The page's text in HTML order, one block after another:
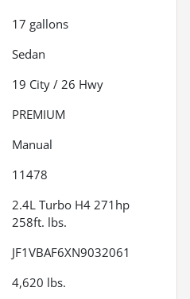
17 gallons
Sedan
19 City / 26 Hwy
PREMIUM
Manual
11478
2.4L Turbo H4 271hp
258ft. lbs.
JF1VBAF6XN9032061
4,620 lbs.